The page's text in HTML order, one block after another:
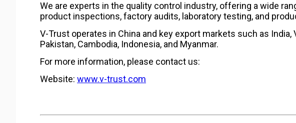
We are experts in the quality control industry, offering a wide
product inspections, factory audits, laboratory testing, and
V-Trust operates in China and key export markets such as India,
Pakistan, Cambodia, Indonesia, and Myanmar.
For more information, please contact us:
Website: www.v-trust.com